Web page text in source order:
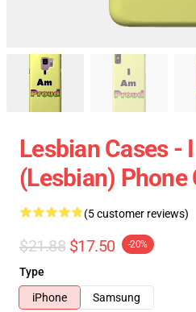
Lesbian Cases -
(Lesbian) Phone
(5 customer reviews)
$21.88 $17.50 -20%
Type
iPhone
Samsung